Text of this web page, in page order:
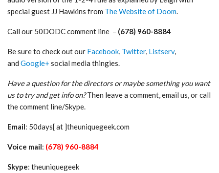
special guest JJ Hawkins from The Website of Doom.
Call our 50DODC comment line – (678) 960-8884
Be sure to check out our Facebook, Twitter, Listserv,
and Google+ social media thingies.
Have a question for the directors or maybe something you want
us to try and get info on?Then leave a comment, email us, or call
the comment line/Skype.
Email: 50days[ at ]theuniquegeek.com
Voice mail: (678) 960-8884
Skype: theuniquegeek